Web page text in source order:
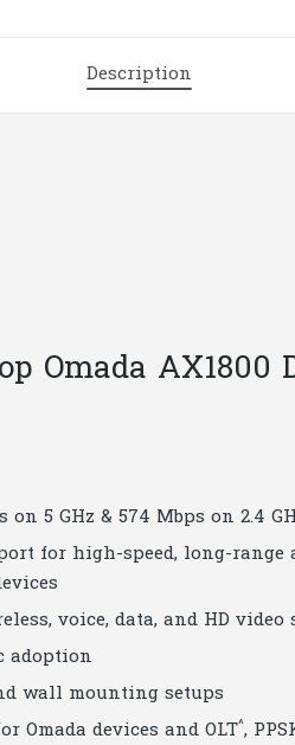
Description
Omada
on 5 GHz & 574 Mbps on 2.4
for high-speed, long-range
voice, data, and HD video
adoption
wall mounting setups
Omada devices and OLT^,